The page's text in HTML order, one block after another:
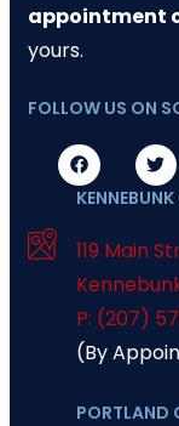
appointment
yours.
FOLLOW US ON
119 Main
P: (207)
(By
PORTLAND